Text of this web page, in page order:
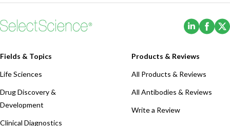
(Opens
Fields & Topics
Life Sciences
Drug Discovery &
Development
Clinical Diagnostics
Products & Reviews
All Products & Reviews
All Antibodies & Reviews
Write a Review